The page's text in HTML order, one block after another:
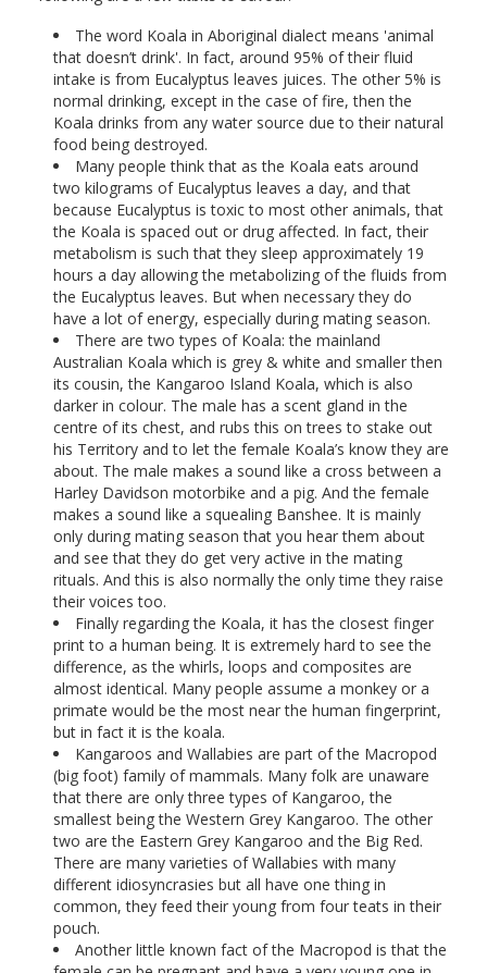
The word Koala in Aboriginal dialect means 'animal
that doesn’t drink'. In fact, around 95% of their fluid
intake is from Eucalyptus leaves juices. The other 5% is
normal drinking, except in the case of fire, then the
Koala drinks from any water source due to their natural
food being destroyed.
Many people think that as the Koala eats around
two kilograms of Eucalyptus leaves a day, and that
because Eucalyptus is toxic to most other animals, that
the Koala is spaced out or drug affected. In fact, their
metabolism is such that they sleep approximately 19
hours a day allowing the metabolizing of the fluids from
the Eucalyptus leaves. But when necessary they do
have a lot of energy, especially during mating season.
There are two types of Koala: the mainland
Australian Koala which is grey & white and smaller then
its cousin, the Kangaroo Island Koala, which is also
darker in colour. The male has a scent gland in the
centre of its chest, and rubs this on trees to stake out
his Territory and to let the female Koala’s know they are
about. The male makes a sound like a cross between a
Harley Davidson motorbike and a pig. And the female
makes a sound like a squealing Banshee. It is mainly
only during mating season that you hear them about
and see that they do get very active in the mating
rituals. And this is also normally the only time they raise
their voices too.
Finally regarding the Koala, it has the closest finger
print to a human being. It is extremely hard to see the
difference, as the whirls, loops and composites are
almost identical. Many people assume a monkey or a
primate would be the most near the human fingerprint,
but in fact it is the koala.
Kangaroos and Wallabies are part of the Macropod
(big foot) family of mammals. Many folk are unaware
that there are only three types of Kangaroo, the
smallest being the Western Grey Kangaroo. The other
two are the Eastern Grey Kangaroo and the Big Red.
There are many varieties of Wallabies with many
different idiosyncrasies but all have one thing in
common, they feed their young from four teats in their
pouch.
Another little known fact of the Macropod is that the